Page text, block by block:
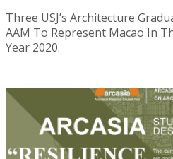
Three USJ’s Architecture
AAM To Represent Macao In
Year 2020.